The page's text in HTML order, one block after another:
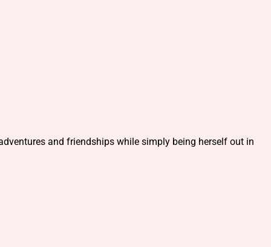
and friendships while simply being herself out in